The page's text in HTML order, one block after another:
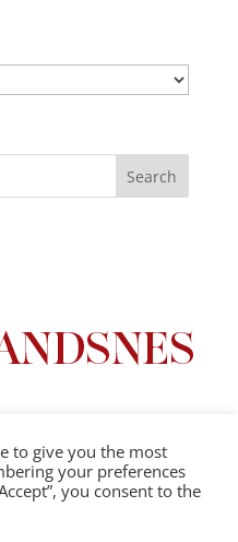
|
to give you the most
your preferences
you consent to the